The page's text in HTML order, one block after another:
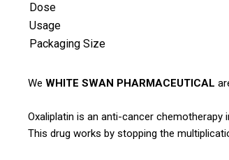
Dose
Usage
Packaging Size
We WHITE SWAN PHARMACEUTICAL
Oxaliplatin is an anti-cancer
This drug works by stopping the